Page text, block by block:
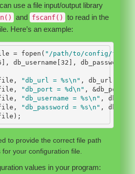
use a file input/output library
and fscanf()
to read in the
Here’s an example:
= fopen ( "/path/to/config/file"
], db_username [ 32 ], db_password
, "db_url = %s\n " , db_url
, "db_port = %d\n " , &db_port
, "db_username = %s\n " ,
, "db_password = %s\n " ,
);
to provide the correct file path
your configuration file.
values in your program: